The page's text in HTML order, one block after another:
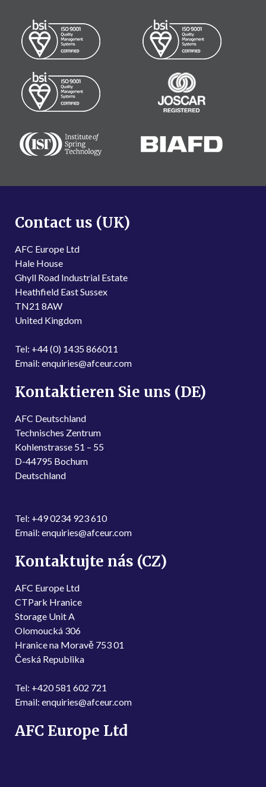
Contact us (UK)
AFC Europe Ltd
Hale House
Ghyll Road Industrial Estate
Heathfield East Sussex
TN21 8AW
United Kingdom
Tel: +44 (0) 1435 866011
Email: enquiries@afceur.com
Kontaktieren Sie uns (DE)
AFC Deutschland
Technisches Zentrum
Kohlenstrasse 51 – 55
D-44795 Bochum
Deutschland
Tel: +49 0234 923 610
Email: enquiries@afceur.com
Kontaktujte nás (CZ)
AFC Europe Ltd
CTPark Hranice
Storage Unit A
Olomoucká 306
Hranice na Moravě 753 01
Česká Republika
Tel: +420 581 602 721
Email: enquiries@afceur.com
AFC Europe Ltd